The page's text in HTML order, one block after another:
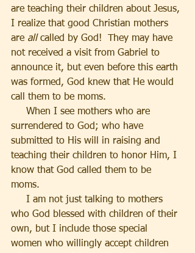
are teaching their children about Jesus,
I realize that good Christian mothers
are all called by God!  They may have
not received a visit from Gabriel to
announce it, but even before this earth
was formed, God knew that He would
call them to be moms.
surrendered to God; who have
submitted to His will in raising and
teaching their children to honor Him, I
know that God called them to be
moms.
who God blessed with children of their
own, but I include those special
women who willingly accept children